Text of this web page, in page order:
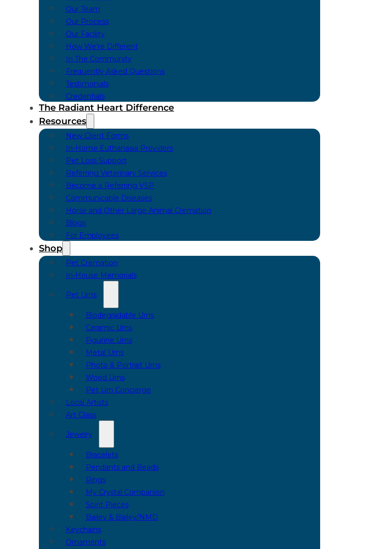
Our Team
Our Process
Our Facility
How We’re Different
In The Community
Frequently Asked Questions
Testimonials
Credentials
The Radiant Heart Difference
Resources
New Client Forms
In-Home Euthanasia Providers
Pet Loss Support
Referring Veterinary Services
Become a Referring VSP
Communicable Diseases
Horse and Other Large Animal Cremation
Blogs
For Employees
Shop
Pet Cremation
In-House Memorials
Pet Urns
Biodegradable Urns
Ceramic Urns
Figurine Urns
Metal Urns
Photo & Portrait Urns
Wood Urns
Pet Urn Concierge
Local Artists
Art Glass
Jewelry
Bracelets
Pendants and Beads
Rings
My Crystal Companion
Spirit Pieces
Bailey & Bailey/NMD
Keychains
Ornaments